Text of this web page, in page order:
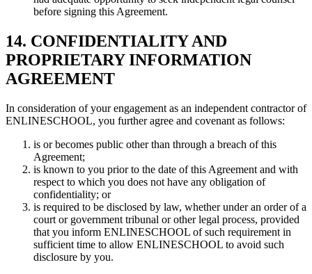
before signing this Agreement.
14. CONFIDENTIALITY AND
PROPRIETARY INFORMATION
AGREEMENT
In consideration of your engagement as an independent contractor of
ENLINESCHOOL, you further agree and covenant as follows:
is or becomes public other than through a breach of this
Agreement;
is known to you prior to the date of this Agreement and with
respect to which you does not have any obligation of
confidentiality; or
is required to be disclosed by law, whether under an order of a
court or government tribunal or other legal process, provided
that you inform ENLINESCHOOL of such requirement in
sufficient time to allow ENLINESCHOOL to avoid such
disclosure by you.